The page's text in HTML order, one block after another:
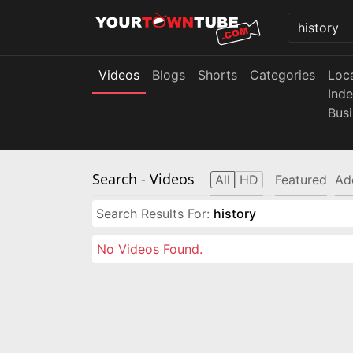
Videos Blogs Shorts Categories
Search - Videos All HD Featured
Search Results For: history
No Videos Found.